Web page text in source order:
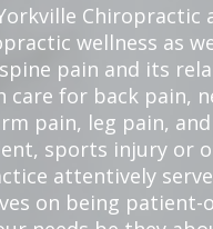
Chiropractic
wellness as
pain and its
for back pain,
pain, leg pain,
sports injury or
attentively
on being patient-